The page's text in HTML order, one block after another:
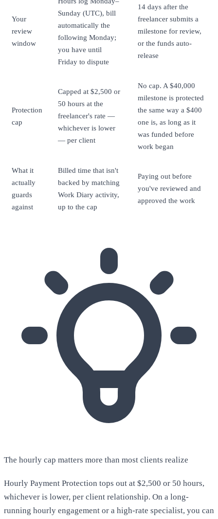
Your
review
window
Sunday (UTC), bill
automatically the
following Monday;
you have until
Friday to dispute
14 days after the
freelancer submits a
milestone for review,
or the funds auto-
release
Protection
cap
Capped at $2,500 or
50 hours at the
freelancer's rate —
whichever is lower
— per client
No cap. A $40,000
milestone is protected
the same way a $400
one is, as long as it
was funded before
work began
What it
actually
guards
against
Billed time that isn't
backed by matching
Work Diary activity,
up to the cap
Paying out before
you've reviewed and
approved the work
The hourly cap matters more than most clients realize
Hourly Payment Protection tops out at $2,500 or 50 hours,
whichever is lower, per client relationship. On a long-
running hourly engagement or a high-rate specialist, you can